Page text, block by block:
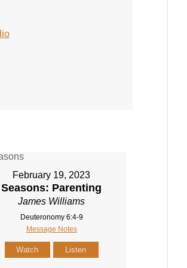
February 19, 2023
Seasons: Parenting
James Williams
Deuteronomy 6:4-9
Message Notes
Watch Listen